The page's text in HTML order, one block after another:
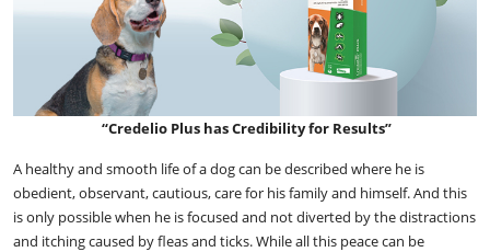
“Credelio Plus has Credibility for Results”
A healthy and smooth life of a dog can be described where he is
obedient, observant, cautious, care for his family and himself. And this
is only possible when he is focused and not diverted by the distractions
and itching caused by fleas and ticks. While all this peace can be